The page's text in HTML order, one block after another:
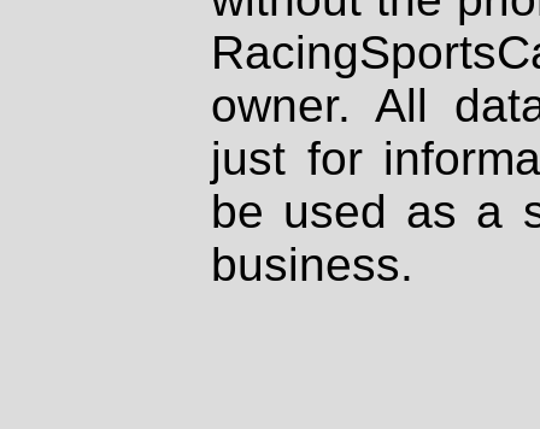
owner. All
just for
be used as a
business.